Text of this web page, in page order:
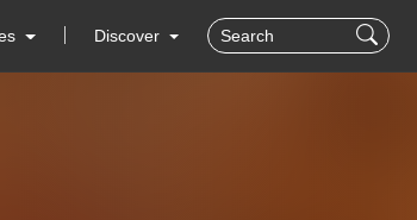
Discover